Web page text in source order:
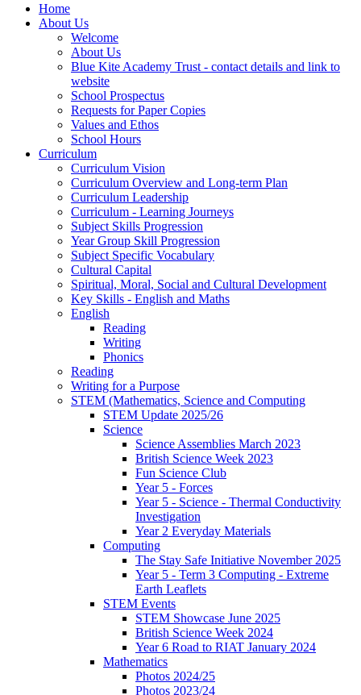
Home
About Us
Welcome
About Us
Blue Kite Academy Trust - contact details and link to
website
School Prospectus
Requests for Paper Copies
Values and Ethos
School Hours
Curriculum
Curriculum Vision
Curriculum Overview and Long-term Plan
Curriculum Leadership
Curriculum - Learning Journeys
Subject Skills Progression
Year Group Skill Progression
Subject Specific Vocabulary
Cultural Capital
Spiritual, Moral, Social and Cultural Development
Key Skills - English and Maths
English
Reading
Writing
Phonics
Reading
Writing for a Purpose
STEM (Mathematics, Science and Computing
STEM Update 2025/26
Science
Science Assemblies March 2023
British Science Week 2023
Fun Science Club
Year 5 - Forces
Year 5 - Science - Thermal Conductivity
Investigation
Year 2 Everyday Materials
Computing
The Stay Safe Initiative November 2025
Year 5 - Term 3 Computing - Extreme
Earth Leaflets
STEM Events
STEM Showcase June 2025
British Science Week 2024
Year 6 Road to RIAT January 2024
Mathematics
Photos 2024/25
Photos 2023/24